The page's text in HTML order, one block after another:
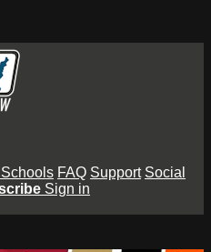
Schools FAQ Support Social
Sign in